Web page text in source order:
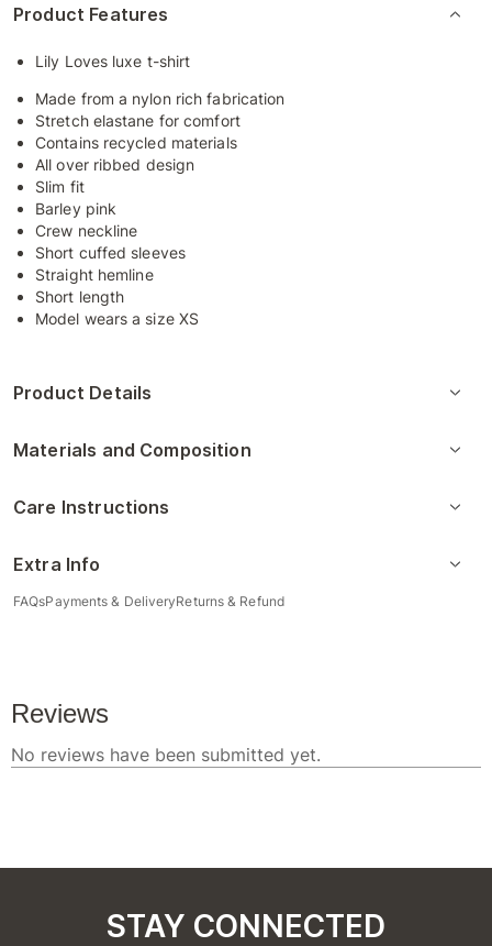
Product Features
Lily Loves luxe t-shirt
Made from a nylon rich fabrication
Stretch elastane for comfort
Contains recycled materials
All over ribbed design
Slim fit
Barley pink
Crew neckline
Short cuffed sleeves
Straight hemline
Short length
Model wears a size XS
Product Details
Materials and Composition
Care Instructions
Extra Info
FAQsPayments & DeliveryReturns & Refund
STAY CONNECTED